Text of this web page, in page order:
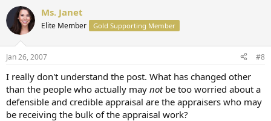
Ms. Janet
Elite Member Gold Supporting Member
Jan 26, 2007 #8
I really don't understand the post. What has changed other
than the people who actually may not be too worried about a
defensible and credible appraisal are the appraisers who may
be receiving the bulk of the appraisal work?